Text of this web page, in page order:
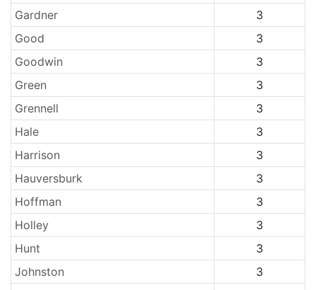
Gardner
3
Good
3
Goodwin
3
Green
3
Grennell
3
Hale
3
Harrison
3
Hauversburk
3
Hoffman
3
Holley
3
Hunt
3
Johnston
3